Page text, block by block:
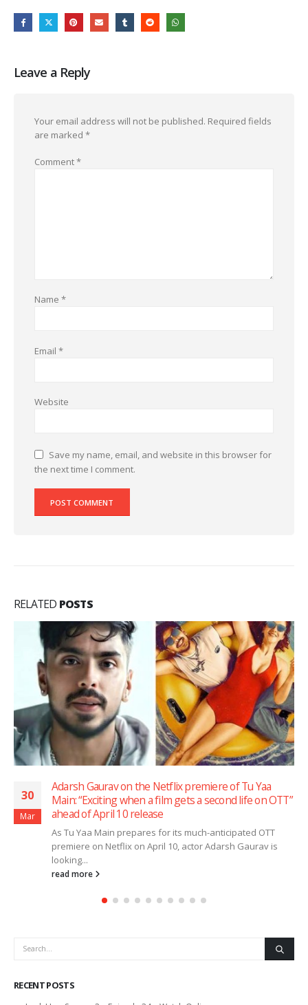
Leave a Reply
Your email address will not be published. Required fields
are marked *
Comment*
Name *
Email *
Website
Save my name, email, and website in this browser for
the next time I comment.
RELATED POSTS
30
Mar
Kaptaan trailer out: Saqib Saleem and Siddharth
Nigam face off in gritty crime saga ahead of April 3
release
Amazon MX Player has unveiled the trailer of its
series Kaptaan, offering a glimpse into a high-stakes
crime drama...
read more
RECENT POSTS